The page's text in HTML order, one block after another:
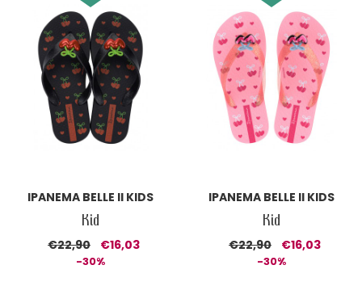
IPANEMA BELLE II KIDS
Kid
€22,90 €16,03
-30%
IPANEMA BELLE II KIDS
Kid
€22,90 €16,03
-30%